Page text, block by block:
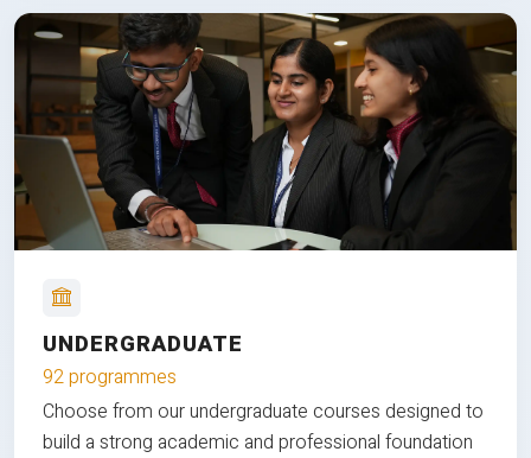
UNDERGRADUATE
92 programmes
Choose from our undergraduate courses designed to
build a strong academic and professional foundation